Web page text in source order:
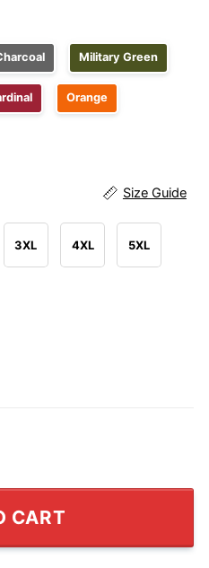
Military Green
Orange
Size Guide
3XL 4XL 5XL
quantity
CART